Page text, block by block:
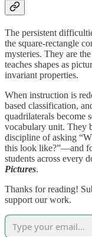
The persistent
the square-rectangle
mysteries. They are
teaches shapes as
invariant properties.
When instruction is
based classification,
quadrilaterals become
vocabulary unit. They
discipline of asking
this look like?”—and
students across every
Pictures.
Thanks for reading!
support our work.